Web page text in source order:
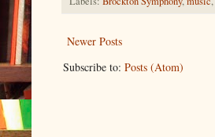
Newer Posts
Subscribe to: Posts (Atom)